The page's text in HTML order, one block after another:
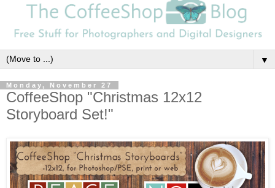
▼
Monday, November 27
CoffeeShop "Christmas 12x12
Storyboard Set!"